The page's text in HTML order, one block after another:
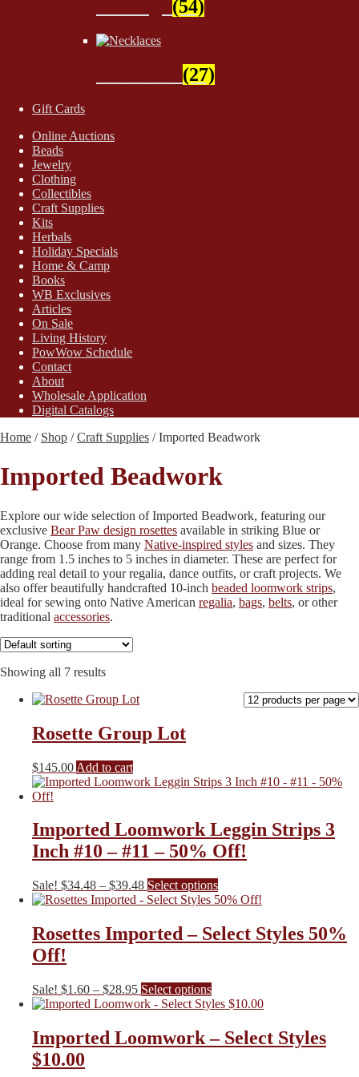
(54)
(27)
Gift Cards
Online Auctions
Beads
Jewelry
Clothing
Collectibles
Craft Supplies
Kits
Herbals
Holiday Specials
Home & Camp
Books
WB Exclusives
Articles
On Sale
Living History
PowWow Schedule
Contact
About
Wholesale Application
Digital Catalogs
Home / Shop /Craft Supplies /Imported Beadwork
Imported Beadwork
Explore our wide selection of Imported Beadwork, featuring our
exclusive Bear Paw design rosettes available in striking Blue or
Orange. Choose from many Native-inspired styles and sizes. They
range from 1.5 inches to 5 inches in diameter. These are perfect for
adding real detail to your regalia, dance outfits, or craft projects. We
also offer beautifully handcrafted 10-inch beaded loomwork strips,
ideal for sewing onto Native American regalia, bags, belts, or other
traditional accessories.
Showing all 7 results
Rosette Group Lot
$145.00 Add to cart
Imported Loomwork Leggin Strips 3
Inch #10 – #11 – 50% Off!
Sale! $34.48 – $39.48Price
range:
through
$39.48
Select optionsThis
product
multiple
variants.
be
chosen
on
the
Rosettes Imported – Select Styles 50%
Off!
Sale! $1.60 – $28.95Price
range:
$28.95
Select optionsThis
product
multiple
variants.
Imported Loomwork – Select Styles
$10.00